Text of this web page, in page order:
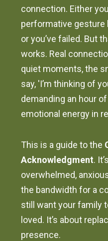
connection. Either
performative gesture
or you’ve failed. But
works. Real
quiet moments, the
say, 'I’m thinking of
demanding an hour
emotional energy in
This is a guide to the
Acknowledgment.
overwhelmed,
the bandwidth for a
still want your family
loved. It’s about
presence.